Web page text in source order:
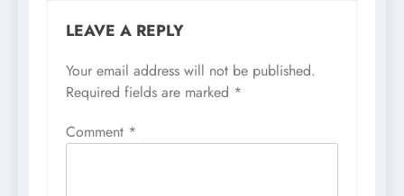
LEAVE A REPLY
Your email address will not be published.
Required fields are marked *
Comment *